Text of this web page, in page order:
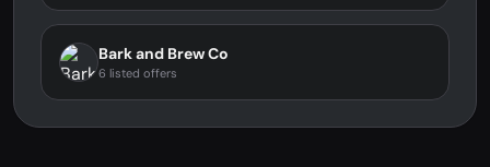
Bark and Brew Co
6 listed offers